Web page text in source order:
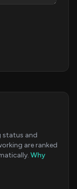
status and
are ranked
Why